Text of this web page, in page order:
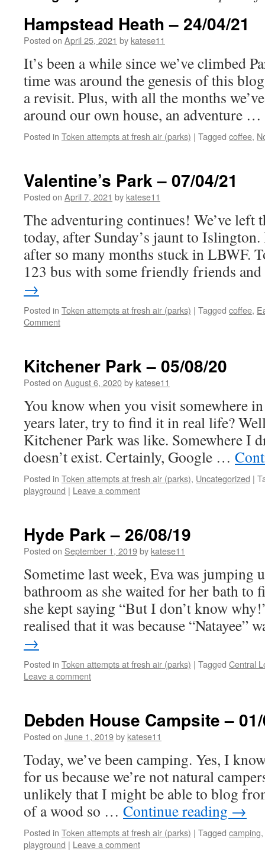
Hampstead Heath – 24/04/21
Posted on April 25, 2021 by katese11
It’s been a while since we’ve climbed
time was around the genesis of this
a revisit. Plus, with all the months
around our own house, an adventure …
Posted in Token attempts at fresh air (parks) | Tagged coffee,
Valentine’s Park – 07/04/21
Posted on April 7, 2021 by katese11
The adventuring continues! We’ve left
today, after Sunday’s jaunt to
after so many months stuck in LBWF.
123 bus with some friendly friends
→
Posted in Token attempts at fresh air (parks) | Tagged coffee,
Comment
Kitchener Park – 05/08/20
Posted on August 6, 2020by katese11
You know when you visit somewhere
years later, try to find it in real life?
Kitchener Park was like. Somewhere I
doesn’t exist. Certainly, Google …
Posted in Token attempts at fresh air (parks), Uncategorized |
playground | Leave a comment
Hyde Park – 26/08/19
Posted on September 1, 2019by katese11
Sometime last week, Eva was jumping
bathroom as she waited for her bath to
she kept saying “But I don’t know
realised that it was because “Natayee”
→
Posted in Token attempts at fresh air (parks) | Tagged Central
Leave a comment
Debden House Campsite –
Posted on June 1, 2019by katese11
Today, we’ve been camping. Yes, I
for us because we’re not natural
unlikely that I might be able to blog
of a wood so … Continue reading →
Posted in Token attempts at fresh air (parks) | Tagged camping,
playground | Leave a comment